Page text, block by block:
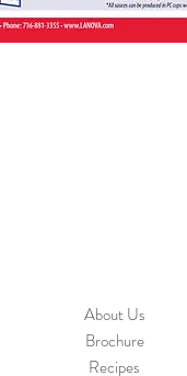
About Us
Brochure
Recipes